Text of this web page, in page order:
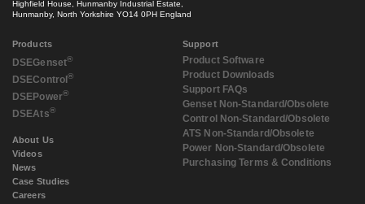
Highfield House, Hunmanby Industrial Estate,
Hunmanby, North Yorkshire YO14 0PH England
Products
DSEGenset®
DSEControl®
DSEPower®
DSEAts®
About Us
Videos
News
Case Studies
Careers
Support
Product Software
Product Downloads
Support FAQs
Genset Non-Standard/Obsolete
Control Non-Standard/Obsolete
ATS Non-Standard/Obsolete
Power Non-Standard/Obsolete
Purchasing Terms & Conditions